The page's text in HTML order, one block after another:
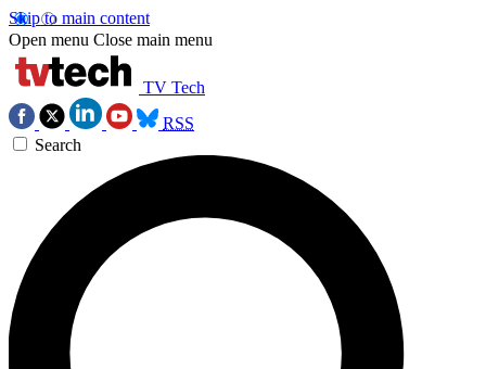
Skip to main content
Open menu Close main menu
TV Tech
RSS
Search